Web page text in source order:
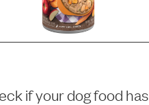
if your dog food has